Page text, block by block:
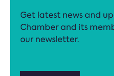
Get latest news and
Chamber and its
our newsletter.